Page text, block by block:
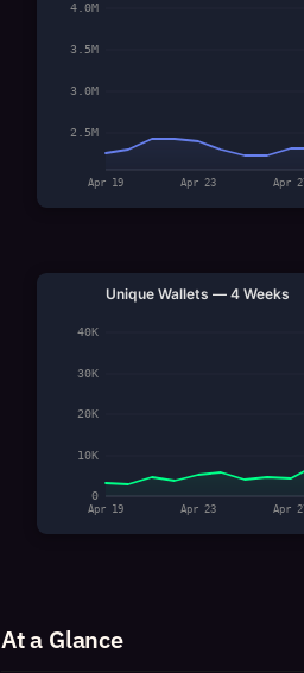
2.5M
3.0M
3.5M
4.0M
Apr 19 Apr 23 Apr
Unique Wallets — 4 Weeks
0
10K
20K
30K
40K
Apr 19 Apr 23 Apr
At a Glance